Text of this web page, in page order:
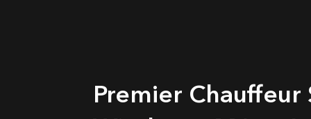
Premier